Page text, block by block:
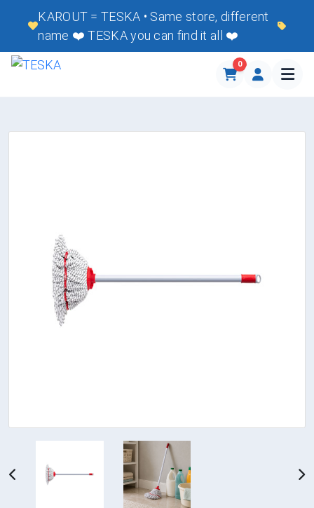
KAROUT = TESKA • Same store, different
name ❤️ TESKA you can find it all ❤️
0